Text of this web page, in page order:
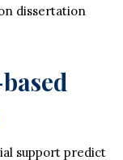
dissertation
support predict